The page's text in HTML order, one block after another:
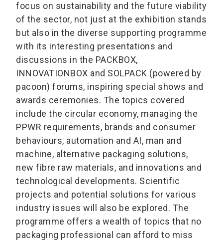
focus on sustainability and the future viability
of the sector, not just at the exhibition stands
but also in the diverse supporting programme
with its interesting presentations and
discussions in the PACKBOX,
INNOVATIONBOX and SOLPACK (powered by
pacoon) forums, inspiring special shows and
awards ceremonies. The topics covered
include the circular economy, managing the
PPWR requirements, brands and consumer
behaviours, automation and AI, man and
machine, alternative packaging solutions,
new fibre raw materials, and innovations and
technological developments. Scientific
projects and potential solutions for various
industry issues will also be explored. The
programme offers a wealth of topics that no
packaging professional can afford to miss